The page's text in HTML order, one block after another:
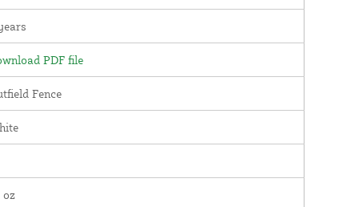
PDF file
Fence
oz